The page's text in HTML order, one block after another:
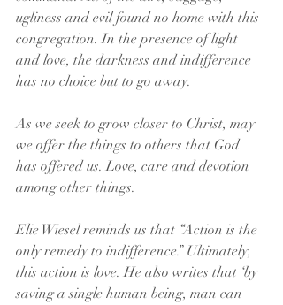
ugliness and evil found no home with this
congregation. In the presence of light
and love, the darkness and indifference
has no choice but to go away.
As we seek to grow closer to Christ, may
we offer the things to others that God
has offered us. Love, care and devotion
among other things.
Elie Wiesel reminds us that “Action is the
only remedy to indifference.” Ultimately,
this action is love. He also writes that ‘by
saving a single human being, man can